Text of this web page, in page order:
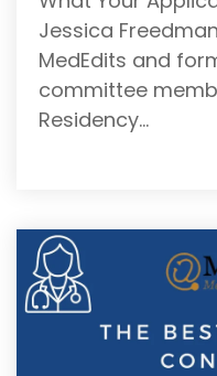
Jessica
MedEdits and
committee
Residency...